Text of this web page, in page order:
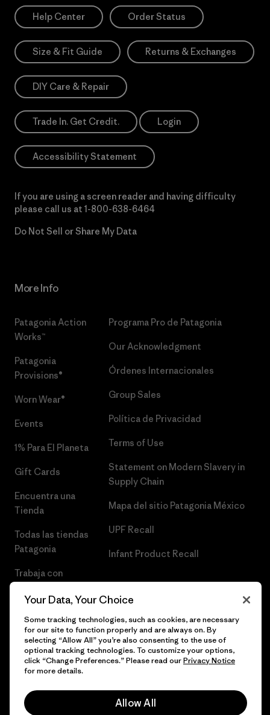
Help Center Order Status
Size & Fit Guide Returns & Exchanges
DIY Care & Repair
Trade In. Get Credit. Login
Accessibility Statement
If you are using a screen reader and having difficulty
please call us at 1-800-638-6464
Do Not Sell or Share My Data
More Info
Patagonia Action
Works™
Patagonia
Provisions®
Worn Wear®
Events
1% Para El Planeta
Gift Cards
Encuentra una
Tienda
Todas las tiendas
Patagonia
Trabaja con
Programa Pro de Patagonia
Our Acknowledgment
Órdenes Internacionales
Group Sales
Política de Privacidad
Terms of Use
Statement on Modern Slavery in
Supply Chain
Mapa del sitio Patagonia México
UPF Recall
Infant Product Recall
© 2026 Patagonia, Inc. Todos los derechos reservados.
Your Data, Your Choice
Some tracking technologies, such as cookies, are necessary
for our site to function properly and are always on. By
selecting “Allow All” you’re also consenting to the use of
optional tracking technologies. To customize your options,
click “Change Preferences.” Please read ourPrivacy Notice
for more details.
Allow All